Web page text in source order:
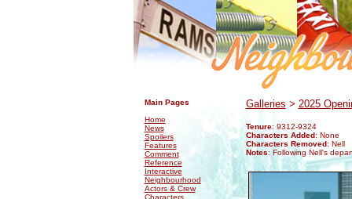
Main Pages
Home
News
Spoilers
Features
Comment
Reference
Interactive
Neighbourhood
Actors & Crew
Characters
Galleries > 2025
Tenure: 9312-9324
Characters Added: None
Characters Removed: Nell
Notes: Following Nell's